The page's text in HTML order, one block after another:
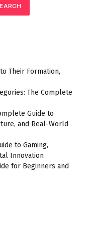
Their Formation,
The Complete
Guide to
and Real-World
to Gaming,
Innovation
for Beginners and